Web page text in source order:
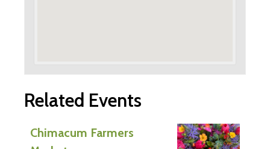
Related Events
Chimacum Farmers